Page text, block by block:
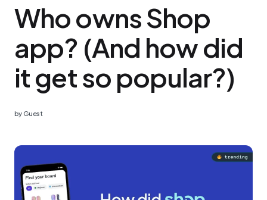
Who owns Shop
app? (And how did
it get so popular?)
by Guest